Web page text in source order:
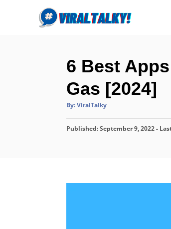
6 Best
Gas [2024]
By:A
t
o
ViralTalky
P
o
Published: September 9, 2022-